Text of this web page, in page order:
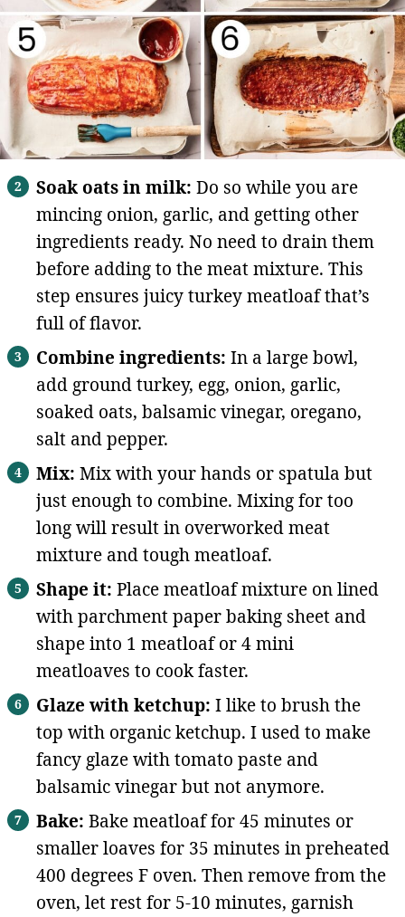
Soak oats in milk: Do so while you are
mincing onion, garlic, and getting other
ingredients ready. No need to drain them
before adding to the meat mixture. This
step ensures juicy turkey meatloaf that’s
full of flavor.
Combine ingredients: In a large bowl,
add ground turkey, egg, onion, garlic,
soaked oats, balsamic vinegar, oregano,
salt and pepper.
Mix: Mix with your hands or spatula but
just enough to combine. Mixing for too
long will result in overworked meat
mixture and tough meatloaf.
Shape it: Place meatloaf mixture on lined
with parchment paper baking sheet and
shape into 1 meatloaf or 4 mini
meatloaves to cook faster.
Glaze with ketchup: I like to brush the
top with organic ketchup. I used to make
fancy glaze with tomato paste and
balsamic vinegar but not anymore.
Bake: Bake meatloaf for 45 minutes or
smaller loaves for 35 minutes in preheated
400 degrees F oven. Then remove from the
oven, let rest for 5-10 minutes, garnish